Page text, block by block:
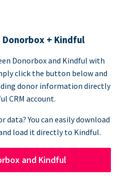
+ Kindful
Donorbox and Kindful with
click the button below and
donor information directly
CRM account.
data? You can easily download
load it directly to Kindful.
and Kindful